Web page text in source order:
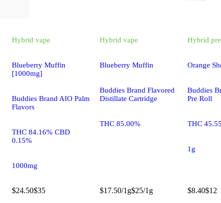
Hybrid vape
Blueberry Muffin
[1000mg]
Buddies Brand AIO Palm
Flavors
THC 84.16% CBD
0.15%
1000mg
$24.50$35
Hybrid vape
Blueberry Muffin
Buddies Brand Flavored
Distillate Cartridge
THC 85.00%
$17.50/1g$25/1g
Hybrid
Orange
Buddies
Pre Roll
THC
1g
$8.40$12